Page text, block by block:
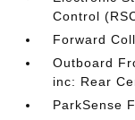
Control
Forward
Outboard
inc: Rear
ParkSense